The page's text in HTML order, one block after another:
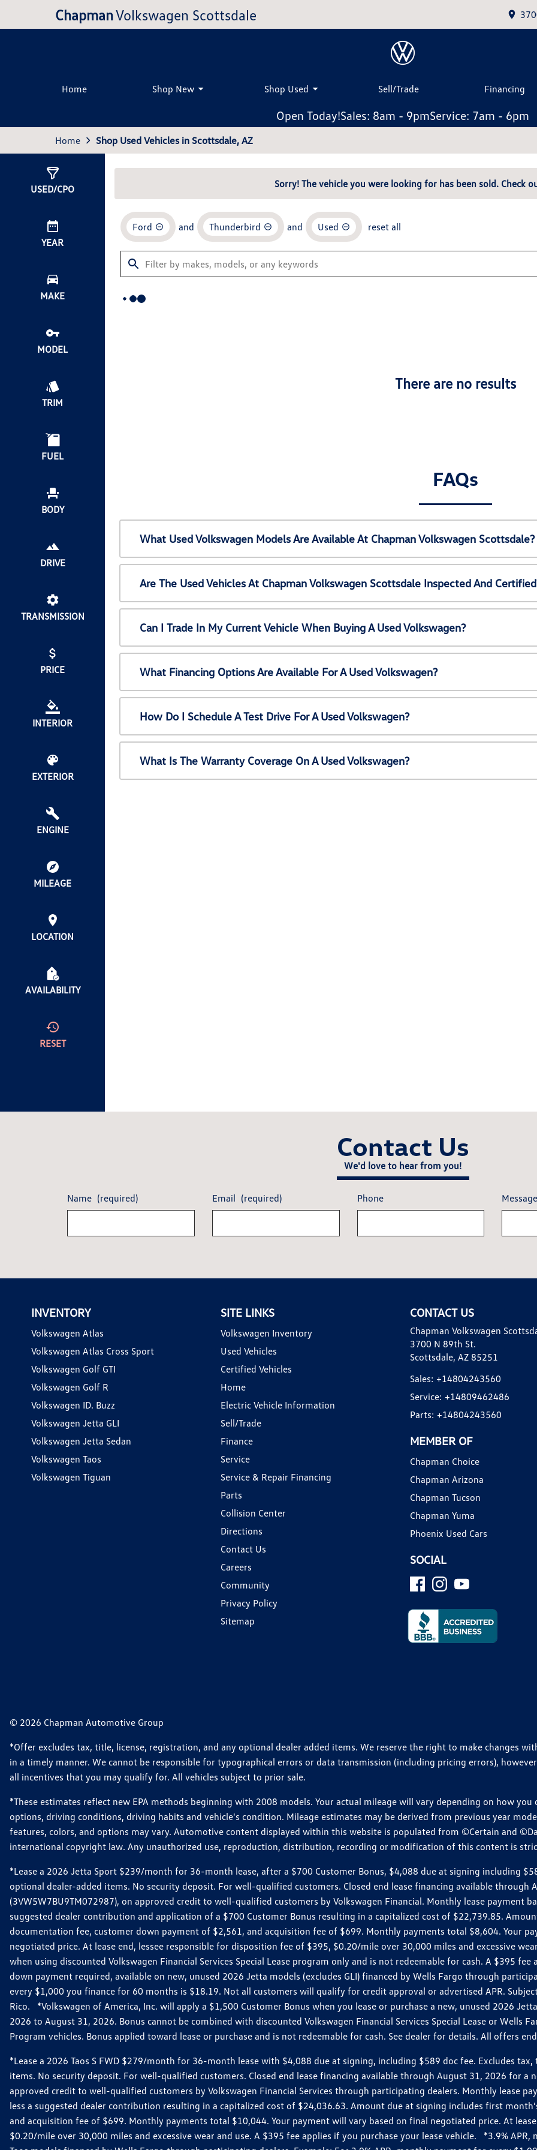
ChapmanVolkswagen Scottsdale
Home Shop New Shop Used Sell/Trade Financing
Open Today!Sales: 8am - 9pmService: 7am - 6pm
Home Shop Used Vehicles in Scottsdale, AZ
USED/CPO
YEAR
MAKE
MODEL
TRIM
FUEL
BODY
DRIVE
TRANSMISSION
PRICE
INTERIOR
EXTERIOR
ENGINE
MILEAGE
LOCATION
AVAILABILITY
RESET
Sorry! The vehicle you were looking for has been sold. Check
Ford and Thunderbird and Used reset all
There are no results
FAQs
What Used Volkswagen Models Are Available At Chapman Volkswagen Scottsdale?
Are The Used Vehicles At Chapman Volkswagen Scottsdale Inspected And
Can I Trade In My Current Vehicle When Buying A Used Volkswagen?
What Financing Options Are Available For A Used Volkswagen?
How Do I Schedule A Test Drive For A Used Volkswagen?
What Is The Warranty Coverage On A Used Volkswagen?
Contact Us
We'd love to hear from you!
Name (required) Email (required) Phone
INVENTORY
Volkswagen Atlas
Volkswagen Atlas Cross Sport
Volkswagen Golf GTI
Volkswagen Golf R
Volkswagen ID. Buzz
Volkswagen Jetta GLI
Volkswagen Jetta Sedan
Volkswagen Taos
Volkswagen Tiguan
SITE LINKS
Volkswagen Inventory
Used Vehicles
Certified Vehicles
Home
Electric Vehicle Information
Sell/Trade
Finance
Service
Service & Repair Financing
Parts
Collision Center
Directions
Contact Us
Careers
Community
Privacy Policy
Sitemap
CONTACT US
Chapman Volkswagen
3700 N 89th St.
Scottsdale, AZ 85251
Sales: +14804243560
Service: +14809462486
Parts: +14804243560
MEMBER OF
Chapman Choice
Chapman Arizona
Chapman Tucson
Chapman Yuma
Phoenix Used Cars
SOCIAL
© 2026 Chapman Automotive Group
*Offer excludes tax, title, license, registration, and any optional dealer added items. We reserve the right to make changes
in a timely manner. We cannot be responsible for typographical errors or data transmission (including pricing errors),
all incentives that you may qualify for. All vehicles subject to prior sale.
*These estimates reflect new EPA methods beginning with 2008 models. Your actual mileage will vary depending on how
options, driving conditions, driving habits and vehicle's condition. Mileage estimates may be derived from previous year
features, colors, and options may vary. Automotive content displayed within this website is populated from ©Certain and
international copyright law. Any unauthorized use, reproduction, distribution, recording or modification of this content is
*Lease a 2026 Jetta Sport $239/month for 36-month lease, after a $700 Customer Bonus, $4,088 due at signing including
optional dealer-added items. No security deposit. For well-qualified customers. Closed end lease financing available through
(3VW5W7BU9TM072987), on approved credit to well-qualified customers by Volkswagen Financial. Monthly lease payment
suggested dealer contribution and application of a $700 Customer Bonus resulting in a capitalized cost of $22,739.85.
documentation fee, customer down payment of $2,561, and acquisition fee of $699. Monthly payments total $8,604. Your
negotiated price. At lease end, lessee responsible for disposition fee of $395, $0.20/mile over 30,000 miles and excessive
when using discounted Volkswagen Financial Services Special Lease program only and is not redeemable for cash. A $395
down payment required, available on new, unused 2026 Jetta models (excludes GLI) financed by Wells Fargo through
every $1,000 you finance for 60 months is $18.19. Not all customers will qualify for credit approval or advertised APR.
Rico. *Volkswagen of America, Inc. will apply a $1,500 Customer Bonus when you lease or purchase a new, unused 2026
2026 to August 31, 2026. Bonus cannot be combined with discounted Volkswagen Financial Services Special Lease or Wells
Program vehicles. Bonus applied toward lease or purchase and is not redeemable for cash. See dealer for details. All offers
*Lease a 2026 Taos S FWD $279/month for 36-month lease with $4,088 due at signing, including $589 doc fee. Excludes
items. No security deposit. For well-qualified customers. Closed end lease financing available through August 31, 2026 for a
approved credit to well-qualified customers by Volkswagen Financial Services through participating dealers. Monthly lease
less a suggested dealer contribution resulting in a capitalized cost of $24,036.63. Amount due at signing includes first
and acquisition fee of $699. Monthly payments total $10,044. Your payment will vary based on final negotiated price. At
$0.20/mile over 30,000 miles and excessive wear and use. A $395 fee applies if you purchase your lease vehicle. *3.9%